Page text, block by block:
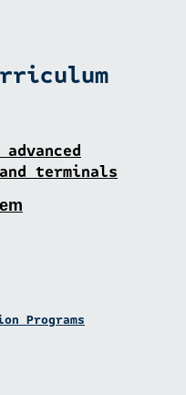
terminals
Programs